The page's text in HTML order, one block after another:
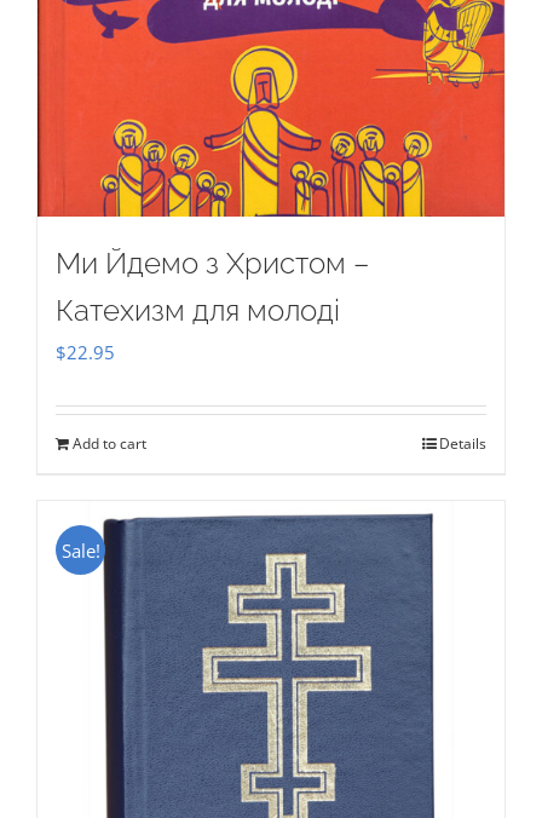
Ми Йдемо з Христом –
Катехизм для молоді
$22.95
Add to cart Details
Sale!